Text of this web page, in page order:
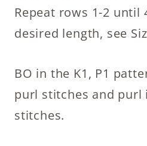
Repeat rows 1-2 until
desired length, see
BO in the K1, P1
purl stitches and
stitches.